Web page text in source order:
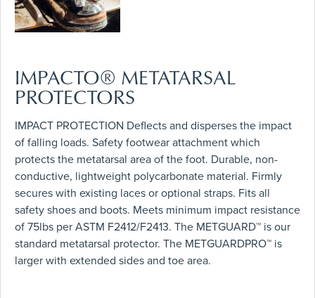
IMPACTO® METATARSAL
PROTECTORS
IMPACT PROTECTION Deflects and disperses the impact
of falling loads. Safety footwear attachment which
protects the metatarsal area of the foot. Durable, non-
conductive, lightweight polycarbonate material. Firmly
secures with existing laces or optional straps. Fits all
safety shoes and boots. Meets minimum impact resistance
of 75lbs per ASTM F2412/F2413. The METGUARD™ is our
standard metatarsal protector. The METGUARDPRO™ is
larger with extended sides and toe area.